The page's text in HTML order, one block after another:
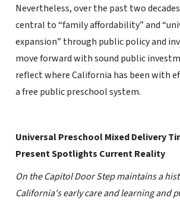
Nevertheless, over the past two
central to “family affordability” and
expansion” through public policy and
move forward with sound public
reflect where California has been with
a free public preschool system.
Universal Preschool Mixed Delivery
Present Spotlights Current Reality
On the Capitol Door Step maintains a
California's early care and learning and p